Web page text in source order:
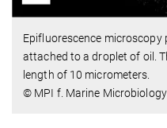
Epifluorescence
attached to a droplet of oil.
length of 10 micrometers.
© MPI f. Marine Microbiology